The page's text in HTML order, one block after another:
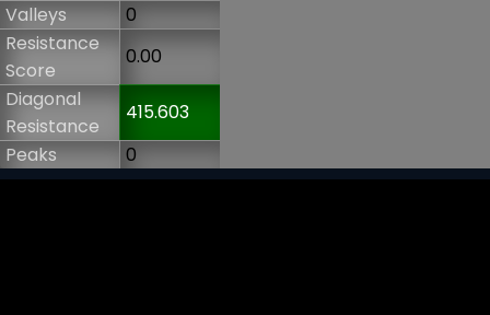
Valleys
0
Resistance
Score
0.00
Diagonal
Resistance
415.603
Peaks
0